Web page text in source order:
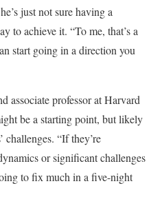
just not sure having a
to achieve it. “To me, that’s a
start going in a direction you
associate professor at Harvard
be a starting point, but likely
challenges. “If they’re
or significant challenges
to fix much in a five-night